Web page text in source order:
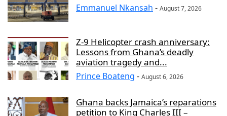
Emmanuel Nkansah - August 7, 2026
Z-9 Helicopter crash anniversary:
Lessons from Ghana’s deadly
aviation tragedy and...
Prince Boateng - August 6, 2026
Ghana backs Jamaica’s reparations
petition to King Charles III –